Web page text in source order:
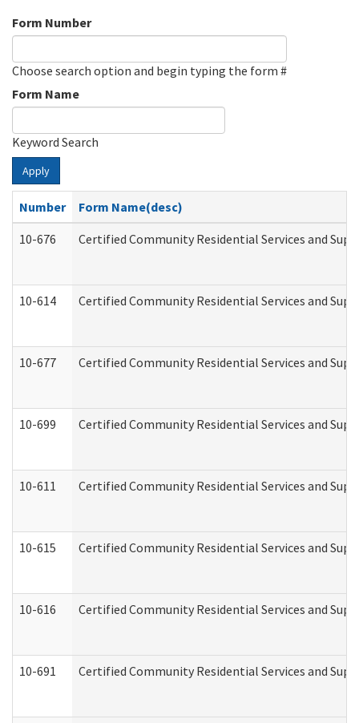
Form Number
Choose search option and begin typing the form #
Form Name
Keyword Search
Apply
Number
Form Name(desc)
10-676
Certified Community Residential Services and
10-614 Certified Community Residential Services and
10-677 Certified Community Residential Services and
10-699 Certified Community Residential Services and
10-611 Certified Community Residential Services and
10-615 Certified Community Residential Services and
10-616 Certified Community Residential Services and
10-691 Certified Community Residential Services and